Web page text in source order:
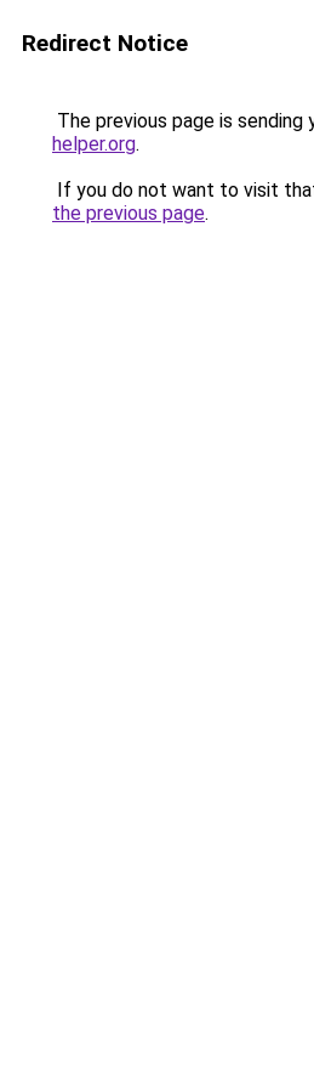
Redirect Notice
The previous page is sending
helper.org.
If you do not want to visit
the previous page.